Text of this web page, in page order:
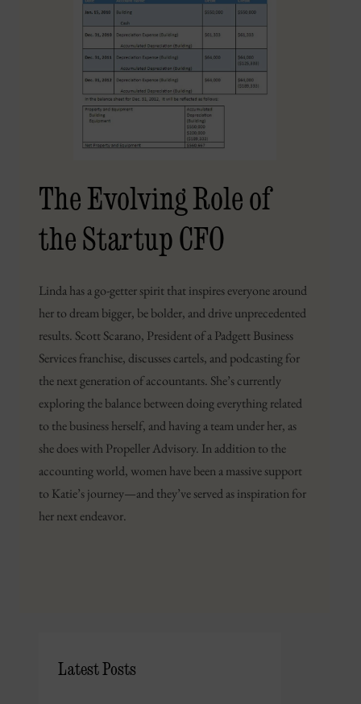
The Evolving Role of
the Startup CFO
Linda has a go-getter spirit that inspires everyone around
her to dream bigger, be bolder, and drive unprecedented
results. Scott Scarano, President of a Padgett Business
Services franchise, discusses cartels, and podcasting for
the next generation of accountants. She’s currently
exploring the balance between doing everything related
to the business herself, and having a team under her, as
she does with Propeller Advisory. In addition to the
accounting world, women have been a massive support
to Katie’s journey—and they’ve served as inspiration for
her next endeavor.
Latest Posts